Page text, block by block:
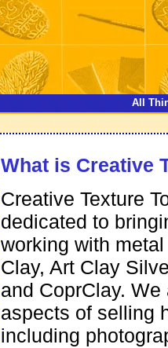
All
What is Creative
Creative Texture
dedicated to
working with
Clay, Art Clay
and CoprClay.
aspects of selling
including